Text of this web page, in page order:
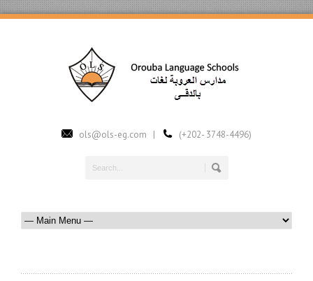
ols@ols-eg.com | (+202- 3748-4496)